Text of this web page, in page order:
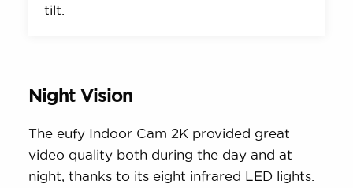
tilt.
Night Vision
The eufy Indoor Cam 2K provided great
video quality both during the day and at
night, thanks to its eight infrared LED lights.